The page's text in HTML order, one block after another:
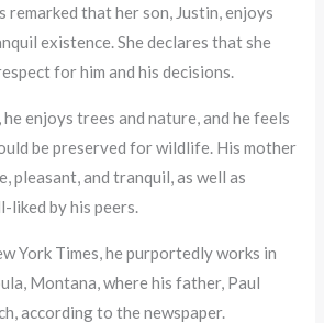
remarked that her son, Justin, enjoys
existence. She declares that she
for him and his decisions.
enjoys trees and nature, and he feels
be preserved for wildlife. His mother
pleasant, and tranquil, as well as
liked by his peers.
York Times, he purportedly works in
Montana, where his father, Paul
according to the newspaper.